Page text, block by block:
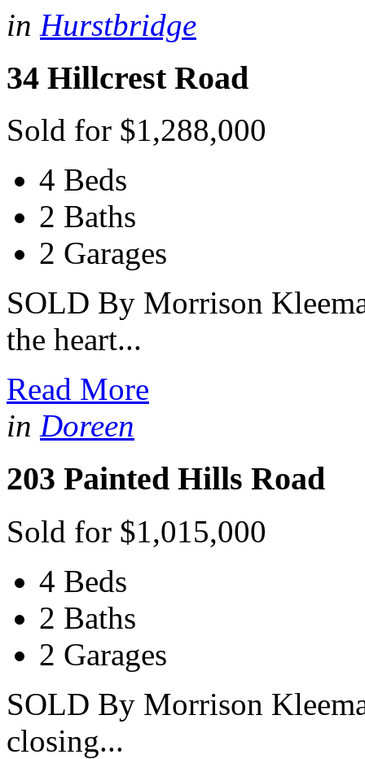
in Hurstbridge
34 Hillcrest Road
Sold for $1,288,000
4 Beds
2 Baths
2 Garages
SOLD By Morrison
the heart...
Read More
in Doreen
203 Painted Hills Road
Sold for $1,015,000
4 Beds
2 Baths
2 Garages
SOLD By Morrison
closing...